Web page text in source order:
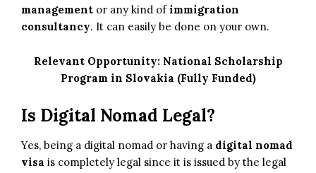
management or any kind ofimmigration
consultancy. It can easily be done on your own.
Relevant Opportunity: National Scholarship
Program in Slovakia (Fully Funded)
Is Digital Nomad Legal?
Yes, being a digital nomad or having a digital nomad
visa is completely legal since it is issued by the legal